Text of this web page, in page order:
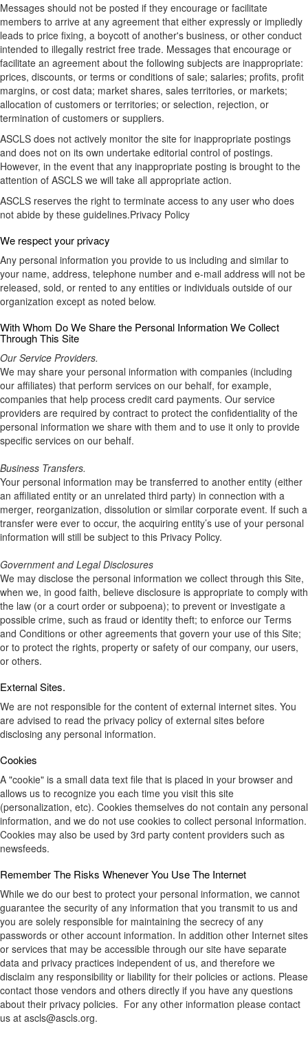
Messages should not be posted if they encourage or facilitate
members to arrive at any agreement that either expressly or impliedly
leads to price fixing, a boycott of another's business, or other conduct
intended to illegally restrict free trade. Messages that encourage or
facilitate an agreement about the following subjects are inappropriate:
prices, discounts, or terms or conditions of sale; salaries; profits, profit
margins, or cost data; market shares, sales territories, or markets;
allocation of customers or territories; or selection, rejection, or
termination of customers or suppliers.
ASCLS does not actively monitor the site for inappropriate postings
and does not on its own undertake editorial control of postings.
However, in the event that any inappropriate posting is brought to the
attention of ASCLS we will take all appropriate action.
ASCLS reserves the right to terminate access to any user who does
not abide by these guidelines.Privacy Policy
We respect your privacy
Any personal information you provide to us including and similar to
your name, address, telephone number and e-mail address will not be
released, sold, or rented to any entities or individuals outside of our
organization except as noted below.
With Whom Do We Share the Personal Information We Collect
Through This Site
Our Service Providers.
We may share your personal information with companies (including
our affiliates) that perform services on our behalf, for example,
companies that help process credit card payments. Our service
providers are required by contract to protect the confidentiality of the
personal information we share with them and to use it only to provide
specific services on our behalf.
Business Transfers.
Your personal information may be transferred to another entity (either
an affiliated entity or an unrelated third party) in connection with a
merger, reorganization, dissolution or similar corporate event. If such a
transfer were ever to occur, the acquiring entity’s use of your personal
information will still be subject to this Privacy Policy.
Government and Legal Disclosures
We may disclose the personal information we collect through this Site,
when we, in good faith, believe disclosure is appropriate to comply with
the law (or a court order or subpoena); to prevent or investigate a
possible crime, such as fraud or identity theft; to enforce our Terms
and Conditions or other agreements that govern your use of this Site;
or to protect the rights, property or safety of our company, our users,
or others.
External Sites.
We are not responsible for the content of external internet sites. You
are advised to read the privacy policy of external sites before
disclosing any personal information.
Cookies
A "cookie" is a small data text file that is placed in your browser and
allows us to recognize you each time you visit this site
(personalization, etc). Cookies themselves do not contain any personal
information, and we do not use cookies to collect personal information.
Cookies may also be used by 3rd party content providers such as
newsfeeds.
Remember The Risks Whenever You Use The Internet
While we do our best to protect your personal information, we cannot
guarantee the security of any information that you transmit to us and
you are solely responsible for maintaining the secrecy of any
passwords or other account information. In addition other Internet sites
or services that may be accessible through our site have separate
data and privacy practices independent of us, and therefore we
disclaim any responsibility or liability for their policies or actions. Please
contact those vendors and others directly if you have any questions
about their privacy policies. For any other information please contact
us at ascls@ascls.org.